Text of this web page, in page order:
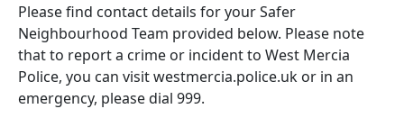
Please find contact details for your Safer
Neighbourhood Team provided below. Please note
that to report a crime or incident to West Mercia
Police, you can visit westmercia.police.uk or in an
emergency, please dial 999.